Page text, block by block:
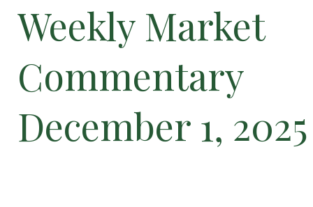
Weekly Market
Commentary
December 1, 2025